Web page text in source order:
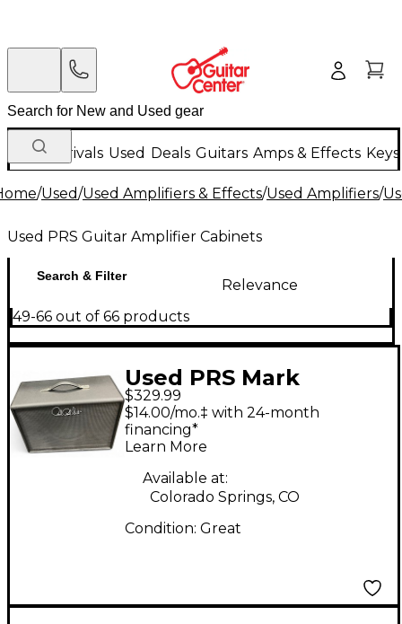
New Arrivals Used Deals Guitars Amps & Effects
/Used/Used Amplifiers & Effects/Used Amplifiers/
Used PRS Guitar Amplifier Cabinets
Search & Filter
Relevance
49-66 out of 66 products
Used PRS Mark
Tremonti 1x12 Guitar
Cabinet Guitar
Cabinet
$329.99
$14.00/mo.‡ with 24-month
financing*
Learn More
Available at:
Colorado Springs, CO
Condition: Great